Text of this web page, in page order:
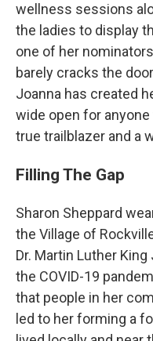
wellness sessions
the ladies to display
one of her
barely cracks the
Joanna has created
wide open for
true trailblazer and a
Filling The Gap
Sharon Sheppard
the Village of
Dr. Martin Luther
the COVID-19
that people in her
led to her forming a